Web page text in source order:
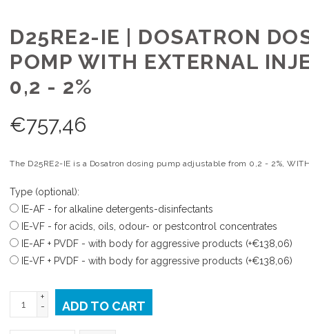
D25RE2-IE | DOSATRON
POMP WITH EXTERNAL
0,2 - 2%
€757,46
The D25RE2-IE is a Dosatron dosing pump adjustable from 0,2 - 2%,
Type (optional):
IE-AF - for alkaline detergents-disinfectants
IE-VF - for acids, oils, odour- or pestcontrol concentrates
IE-AF + PVDF - with body for aggressive products (+€138,06)
IE-VF + PVDF - with body for aggressive products (+€138,06)
+
-
ADD TO CART